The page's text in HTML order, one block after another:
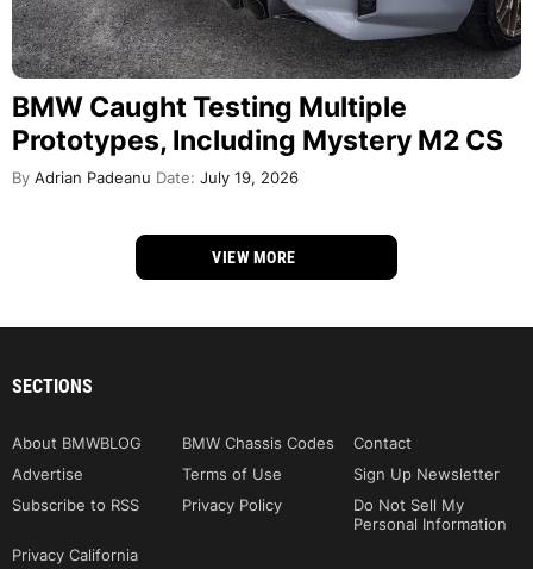
BMW Caught Testing Multiple
Prototypes, Including Mystery M2 CS
By Adrian Padeanu Date: July 19, 2026
VIEW MORE
SECTIONS
About BMWBLOG BMW Chassis Codes
Contact
Advertise
Terms of Use
Sign Up Newsletter
Subscribe to RSS
Privacy Policy
Do Not Sell My
Personal Information
Privacy California